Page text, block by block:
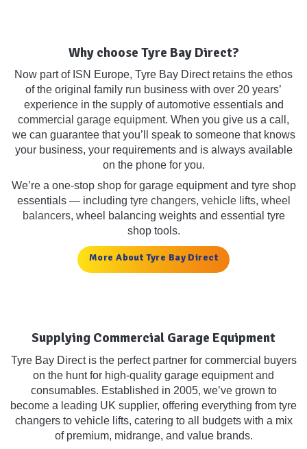
Why choose Tyre Bay Direct?
Now part of ISN Europe, Tyre Bay Direct retains the ethos
of the original family run business with over 20 years’
experience in the supply of automotive essentials and
commercial garage equipment. When you give us a call,
we can guarantee that you’ll speak to someone that knows
your business, your requirements and is always available
on the phone for you.
We’re a one-stop shop for garage equipment and tyre shop
essentials — including tyre changers, vehicle lifts, wheel
balancers, wheel balancing weights and essential tyre
shop tools.
More About Tyre Bay Direct
Supplying Commercial Garage Equipment
Tyre Bay Direct is the perfect partner for commercial buyers
on the hunt for high-quality garage equipment and
consumables. Established in 2005, we’ve grown to
become a leading UK supplier, offering everything from tyre
changers to vehicle lifts, catering to all budgets with a mix
of premium, midrange, and value brands.